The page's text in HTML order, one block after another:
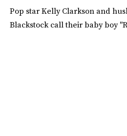
Pop star Kelly Clarkson and
Blackstock call their baby boy